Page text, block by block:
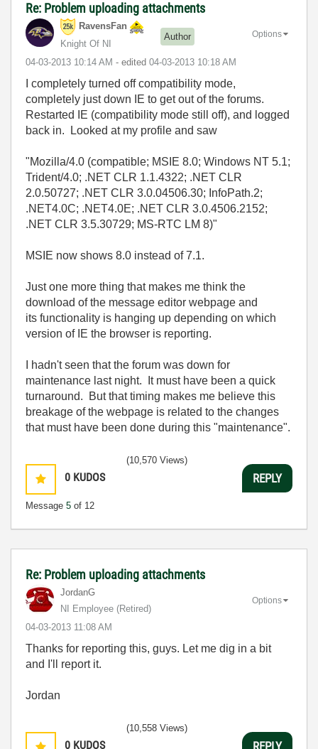
Re: Problem uploading attachments
RavensFan
Knight Of NI
Author
‎04-03-2013 10:14 AM - edited ‎04-03-2013 10:18 AM
Options
I completely turned off compatibility mode,
completely just down IE to get out of the forums.
Restarted IE (compatibility mode still off), and logged
back in. Looked at my profile and saw
"Mozilla/4.0 (compatible; MSIE 8.0; Windows NT 5.1;
Trident/4.0; .NET CLR 1.1.4322; .NET CLR
2.0.50727; .NET CLR 3.0.04506.30; InfoPath.2;
.NET4.0C; .NET4.0E; .NET CLR 3.0.4506.2152;
.NET CLR 3.5.30729; MS-RTC LM 8)"
MSIE now shows 8.0 instead of 7.1.
Just one more thing that makes me think the
download of the message editor webpage and
its functionality is hanging up depending on which
version of IE the browser is reporting.
I hadn't seen that the forum was down for
maintenance last night. It must have been a quick
turnaround. But that timing makes me believe this
breakage of the webpage is related to the changes
that must have been done during this "maintenance".
0 KUDOS
Message 5 of 12
(10,570 Views)
REPLY
Re: Problem uploading attachments
JordanG
NI Employee (retired)
‎04-03-2013 11:08 AM
Options
Thanks for reporting this, guys. Let me dig in a bit
and I'll report it.
Jordan
0 KUDOS
(10,558 Views)
REPLY